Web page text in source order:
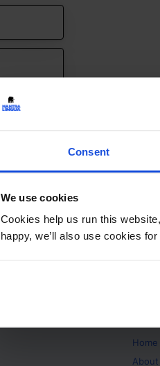
Consent
We use cookies
Cookies help us run this
happy, we’ll also use cookies
Home
About